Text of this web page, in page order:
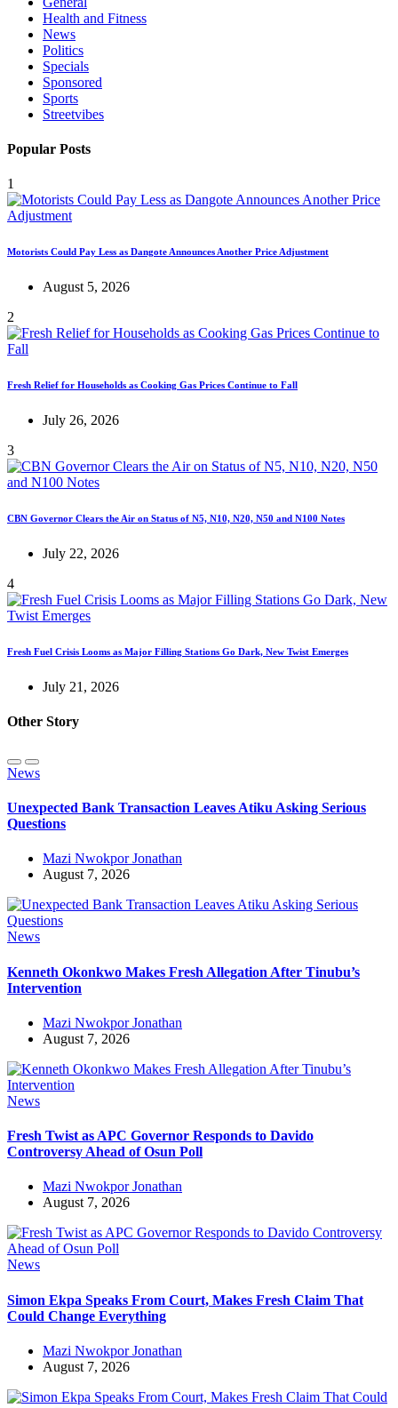
Health and Fitness
News
Politics
Specials
Sponsored
Sports
Streetvibes
Popular Posts
1
Motorists Could Pay Less as Dangote Announces Another Price Adjustment
August 5, 2026
2
Fresh Relief for Households as Cooking Gas Prices Continue to Fall
July 26, 2026
3
CBN Governor Clears the Air on Status of N5, N10, N20, N50 and N100 Notes
July 22, 2026
4
Fresh Fuel Crisis Looms as Major Filling Stations Go Dark, New Twist Emerges
July 21, 2026
Other Story
News
Unexpected Bank Transaction Leaves Atiku Asking Serious
Questions
Mazi Nwokpor Jonathan
August 7, 2026
News
Kenneth Okonkwo Makes Fresh Allegation After Tinubu’s
Intervention
Mazi Nwokpor Jonathan
August 7, 2026
News
Fresh Twist as APC Governor Responds to Davido
Controversy Ahead of Osun Poll
Mazi Nwokpor Jonathan
August 7, 2026
News
Simon Ekpa Speaks From Court, Makes Fresh Claim That
Could Change Everything
Mazi Nwokpor Jonathan
August 7, 2026